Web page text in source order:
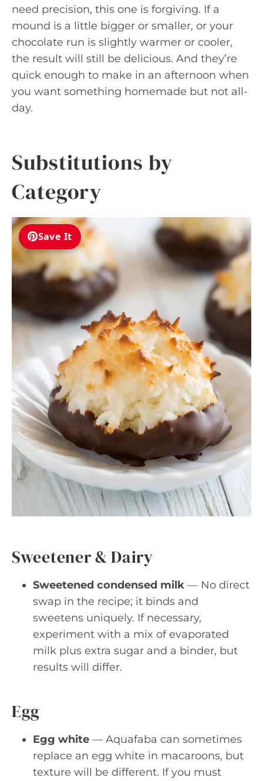
need precision, this one is forgiving. If a
mound is a little bigger or smaller, or your
chocolate run is slightly warmer or cooler,
the result will still be delicious. And they’re
quick enough to make in an afternoon when
you want something homemade but not all-
day.
Substitutions by
Category
Save It
Sweetener & Dairy
Sweetened condensed milk — No direct
swap in the recipe; it binds and
sweetens uniquely. If necessary,
experiment with a mix of evaporated
milk plus extra sugar and a binder, but
results will differ.
Egg
Egg white — Aquafaba can sometimes
replace an egg white in macaroons, but
texture will be different. If you must